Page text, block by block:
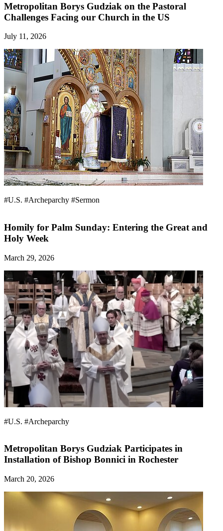
Metropolitan Borys Gudziak on the Pastoral
Challenges Facing our Church in the US
July 11, 2026
#U.S. #Archeparchy #Sermon
Homily for Palm Sunday: Entering the Great and
Holy Week
March 29, 2026
#U.S. #Archeparchy
Metropolitan Borys Gudziak Participates in
Installation of Bishop Bonnici in Rochester
March 20, 2026